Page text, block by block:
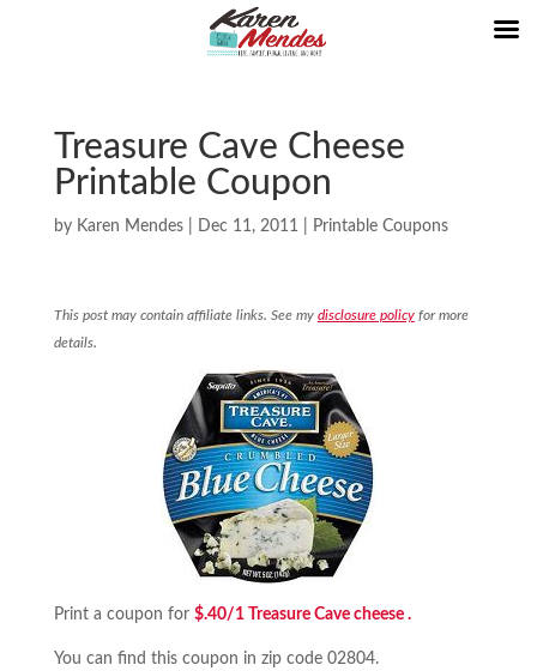
Treasure Cave Cheese
Printable Coupon
by Karen Mendes| Dec 11, 2011 Printable Coupons
This post may contain affiliate links. See my disclosure policyfor more
details.
Print a coupon for $.40/1 Treasure Cave cheese .
You can find this coupon in zip code 02804.